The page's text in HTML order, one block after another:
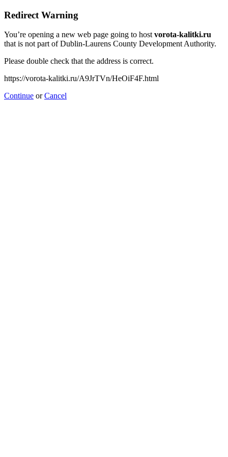
Redirect Warning
You’re opening a new web page going to hostvorota-kalitki.ru
that is not part of Dublin-Laurens County Development Authority.
Please double check that the address is correct.
https://vorota-kalitki.ru/A9JrTVn/HeOiF4F.html
Continue orCancel